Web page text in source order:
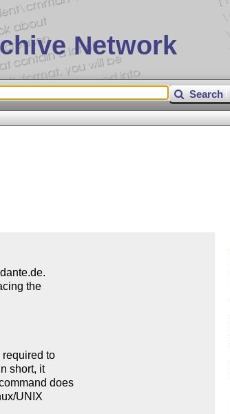
Network
Search
the
to
short, it
does
UNIX